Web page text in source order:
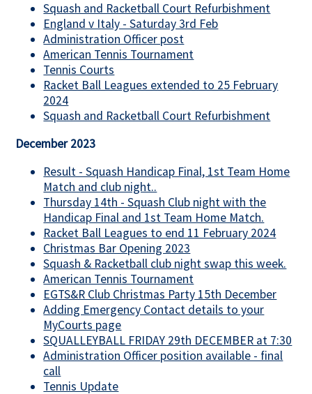
Squash and Racketball Court Refurbishment
England v Italy - Saturday 3rd Feb
Administration Officer post
American Tennis Tournament
Tennis Courts
Racket Ball Leagues extended to 25 February
2024
Squash and Racketball Court Refurbishment
December 2023
Result - Squash Handicap Final, 1st Team Home
Match and club night..
Thursday 14th - Squash Club night with the
Handicap Final and 1st Team Home Match.
Racket Ball Leagues to end 11 February 2024
Christmas Bar Opening 2023
Squash & Racketball club night swap this week.
American Tennis Tournament
EGTS&R Club Christmas Party 15th December
Adding Emergency Contact details to your
MyCourts page
SQUALLEYBALL FRIDAY 29th DECEMBER at 7:30
Administration Officer position available - final
call
Tennis Update